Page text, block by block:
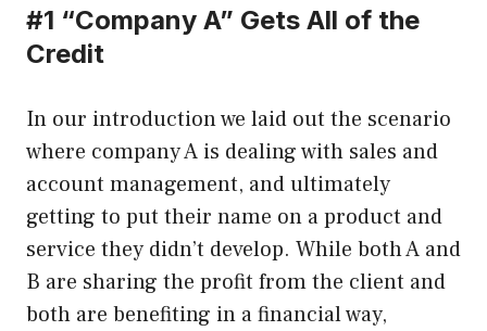
#1 “Company A” Gets All of the
Credit
In our introduction we laid out the scenario
where company A is dealing with sales and
account management, and ultimately
getting to put their name on a product and
service they didn’t develop. While both A and
B are sharing the profit from the client and
both are benefiting in a financial way,